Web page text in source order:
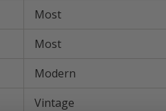
Most
Most
Modern
Vintage